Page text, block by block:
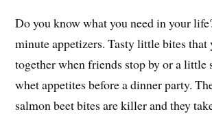
Do you know what you need in your
minute appetizers. Tasty little bites that
together when friends stop by or a little
whet appetites before a dinner party.
salmon beet bites are killer and they